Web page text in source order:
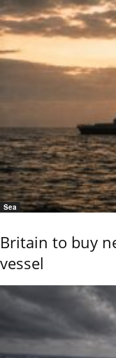
Sea
Britain to buy
vessel